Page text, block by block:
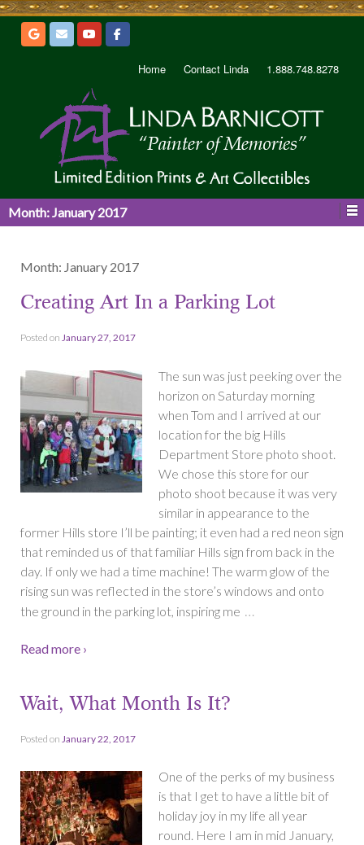
Home Contact Linda 1.888.748.8278
Month: January 2017
Month: January 2017
Creating Art In a Parking Lot
Posted on January 27, 2017
The sun was just peeking over the
horizon on Saturday morning
when Tom and I arrived at our
location for the big Hills
Department Store photo shoot.
We chose this store for our
photo shoot because it was very
similar in appearance to the
former Hills store I’ll be painting; it even had a red neon sign
that reminded us of that familiar Hills sign from back in the
day. If only we had a time machine! The warm glow of the
rising sun was reflected in the store’s windows and onto
the ground in the parking lot, inspiring me …
Read more ›
Wait, What Month Is It?
Posted on January 22, 2017
One of the perks of my business
is that I get to have a little bit of
holiday joy in my life all year
round. Here I am in mid January,